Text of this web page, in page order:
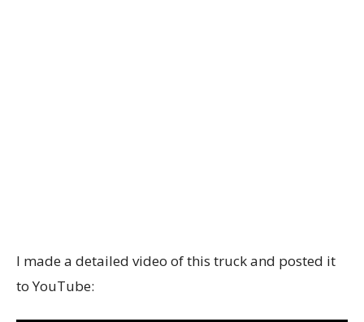
I made a detailed video of this truck and posted it
to YouTube: